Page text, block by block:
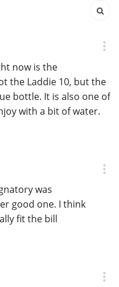
now is the
the Laddie 10, but the
bottle. It is also one of
with a bit of water.
was
good one. I think
fit the bill
now?